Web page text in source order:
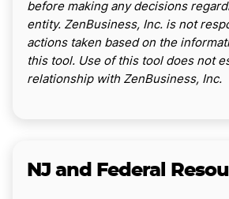
before making any decisions
entity. ZenBusiness, Inc. is not
actions taken based on the
this tool. Use of this tool does not
relationship with ZenBusiness, Inc.
NJ and Federal